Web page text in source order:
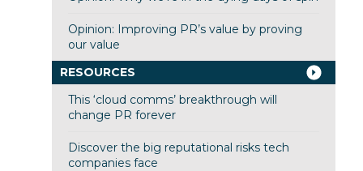
Opinion: Improving PR’s value by proving
our value
RESOURCES
This ‘cloud comms’ breakthrough will
change PR forever
Discover the big reputational risks tech
companies face